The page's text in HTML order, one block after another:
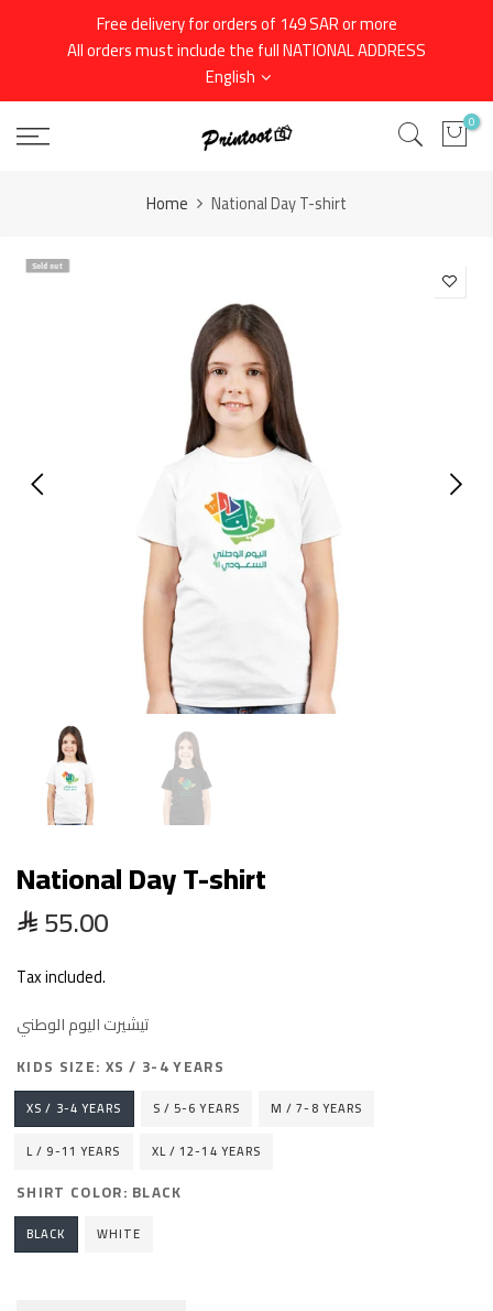
Free delivery for orders of 149 SAR or more
All orders must include the full NATIONAL ADDRESS
English
0
Home National Day T-shirt
Sold out
National Day T-shirt
55.00
Tax included.
تيشيرت اليوم الوطني
KIDS SIZE: XS / 3-4 YEARS
XS / 3-4 YEARS S / 5-6 YEARS
M / 7-8 YEARS
L / 9-11 YEARS
XL / 12-14 YEARS
SHIRT COLOR: BLACK
BLACK WHITE